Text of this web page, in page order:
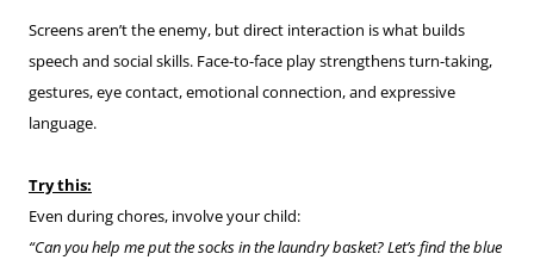
Screens aren’t the enemy, but direct interaction is what builds
speech and social skills. Face-to-face play strengthens turn-taking,
gestures, eye contact, emotional connection, and expressive
language.
Try this:
Even during chores, involve your child:
“Can you help me put the socks in the laundry basket? Let’s find the blue